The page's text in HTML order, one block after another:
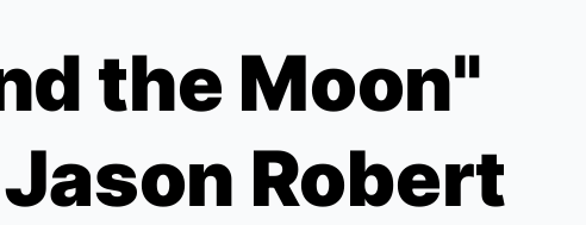
the Moon"
Robert